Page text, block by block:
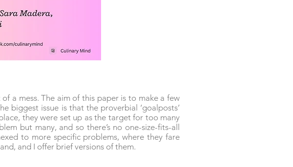
a mess. The aim of this paper is to make a few
biggest issue is that the proverbial ‘goalposts’
they were set up as the target for too many
but many, and so there’s no one-size-fits-all
to more specific problems, where they fare
and I offer brief versions of them.